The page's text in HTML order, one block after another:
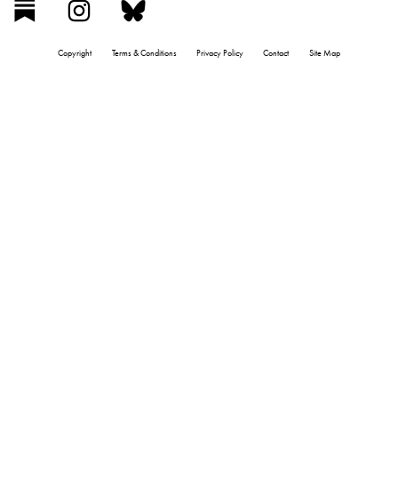
Copyright Terms & Conditions Privacy Policy Contact Site Map